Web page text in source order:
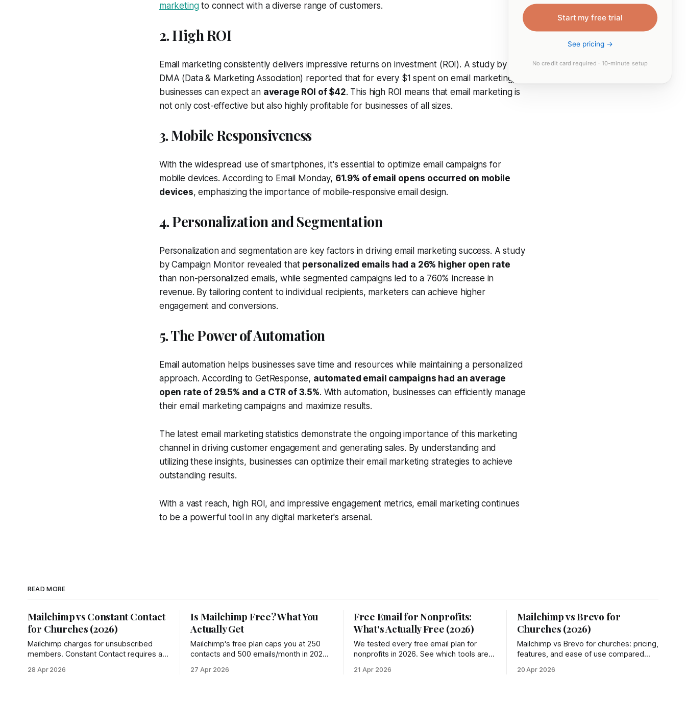
marketingto connect with a diverse range of customers.
2. High ROI
Email marketing consistently delivers impressive returns on investment (ROI). A study by
DMA (Data & Marketing Association) reported that for every $1 spent on email marketing,
businesses can expect an average ROI of $42. This high ROI means that email marketing is
not only cost-effective but also highly profitable for businesses of all sizes.
3. Mobile Responsiveness
With the widespread use of smartphones, it's essential to optimize email campaigns for
mobile devices. According to Email Monday, 61.9% of email opens occurred on mobile
devices, emphasizing the importance of mobile-responsive email design.
4. Personalization and Segmentation
Personalization and segmentation are key factors in driving email marketing success. A study
by Campaign Monitor revealed that personalized emails had a 26% higher open rate
than non-personalized emails, while segmented campaigns led to a 760% increase in
revenue. By tailoring content to individual recipients, marketers can achieve higher
engagement and conversions.
5. The Power of Automation
Email automation helps businesses save time and resources while maintaining a personalized
approach. According to GetResponse, automated email campaigns had an average
open rate of 29.5% and a CTR of 3.5%. With automation, businesses can efficiently manage
their email marketing campaigns and maximize results.
The latest email marketing statistics demonstrate the ongoing importance of this marketing
channel in driving customer engagement and generating sales. By understanding and
utilizing these insights, businesses can optimize their email marketing strategies to achieve
outstanding results.
With a vast reach, high ROI, and impressive engagement metrics, email marketing continues
to be a powerful tool in any digital marketer's arsenal.
READ MORE
Mailchimp vs Constant Contact
for Churches (2026)
Mailchimp charges for unsubscribed
members. Constant Contact requires a
choose Groupmail instead.
28 Apr 2026
Is Mailchimp Free? What You
Actually Get
Mailchimp's free plan caps you at 250
contacts and 500 emails/month in 2026
actually get and 4 better options.
27 Apr 2026
Free Email for Nonprofits:
What's Actually Free (2026)
We tested every free email plan for
nonprofits in 2026. See which tools are
where Groupmail fits in.
21 Apr 2026
Mailchimp vs Brevo for
Churches (2026)
Mailchimp vs Brevo for churches: pricing,
features, and ease of use compared
most churches miss.
20 Apr 2026
Start my free trial
See pricing →
No credit card required · 10-minute setup